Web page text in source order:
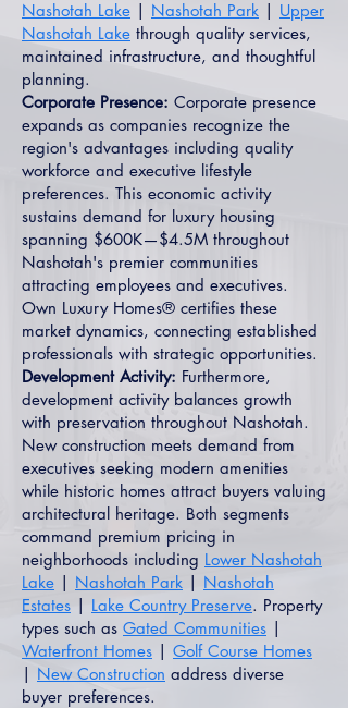
Nashotah Lake | Nashotah Park | Upper
Nashotah Lake through quality services,
maintained infrastructure, and thoughtful
planning.
Corporate Presence: Corporate presence
expands as companies recognize the
region's advantages including quality
workforce and executive lifestyle
preferences. This economic activity
sustains demand for luxury housing
spanning $600K—$4.5M throughout
Nashotah's premier communities
attracting employees and executives.
Own Luxury Homes® certifies these
market dynamics, connecting established
professionals with strategic opportunities.
Development Activity: Furthermore,
development activity balances growth
with preservation throughout Nashotah.
New construction meets demand from
executives seeking modern amenities
while historic homes attract buyers valuing
architectural heritage. Both segments
command premium pricing in
neighborhoods including Lower Nashotah
Lake | Nashotah Park | Nashotah
Estates | Lake Country Preserve. Property
types such as Gated Communities |
Waterfront Homes | Golf Course Homes
| New Construction address diverse
buyer preferences.